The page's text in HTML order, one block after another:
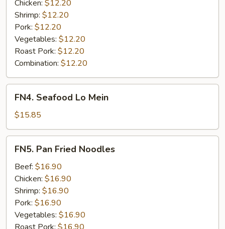
Chicken: $12.20
Shrimp: $12.20
Pork: $12.20
Vegetables: $12.20
Roast Pork: $12.20
Combination: $12.20
Seafood
Lo
Mein
FN4. Seafood Lo Mein
$15.85
Pan
Fried
Noodles
FN5. Pan Fried Noodles
Beef: $16.90
Chicken: $16.90
Shrimp: $16.90
Pork: $16.90
Vegetables: $16.90